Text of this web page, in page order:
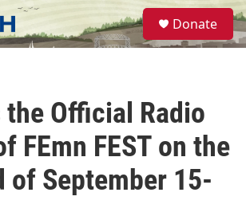
S
e
a
Donate
the Official Radio
FEmn FEST on the
of September 15-